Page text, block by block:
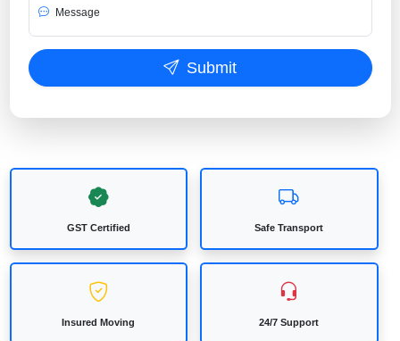
Message
Submit
GST Certified Safe Transport
Insured Moving 24/7 Support